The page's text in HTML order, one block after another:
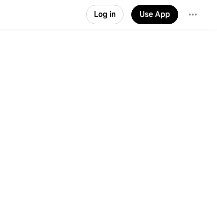
Log in Use App